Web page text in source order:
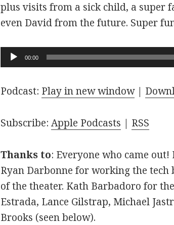
plus visits from a sick child, a super
even David from the future. Super
Audio
Player
00:00
Podcast: Play in new window|
Subscribe:Apple Podcasts | RSS
Thanks to: Everyone who came
Ryan Darbonne for working the tech
of the theater. Kath Barbadoro for
Estrada, Lance Gilstrap, Michael
Brooks (seen below).